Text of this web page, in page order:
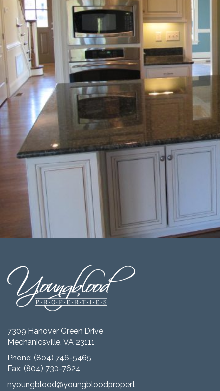
7309 Hanover Green Drive
Mechanicsville, VA 23111
Phone: (804) 746-5465
Fax: (804) 730-7624
nyoungblood@youngbloodproperties.com